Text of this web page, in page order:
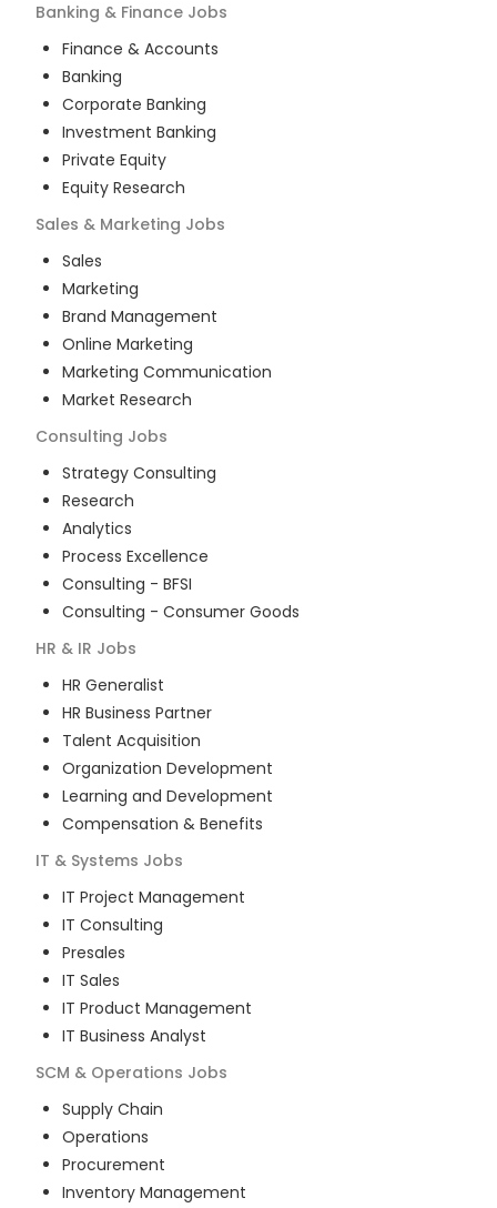
Banking & Finance Jobs
Finance & Accounts
Banking
Corporate Banking
Investment Banking
Private Equity
Equity Research
Sales & Marketing Jobs
Sales
Marketing
Brand Management
Online Marketing
Marketing Communication
Market Research
Consulting Jobs
Strategy Consulting
Research
Analytics
Process Excellence
Consulting - BFSI
Consulting - Consumer Goods
HR & IR Jobs
HR Generalist
HR Business Partner
Talent Acquisition
Organization Development
Learning and Development
Compensation & Benefits
IT & Systems Jobs
IT Project Management
IT Consulting
Presales
IT Sales
IT Product Management
IT Business Analyst
SCM & Operations Jobs
Supply Chain
Operations
Procurement
Inventory Management